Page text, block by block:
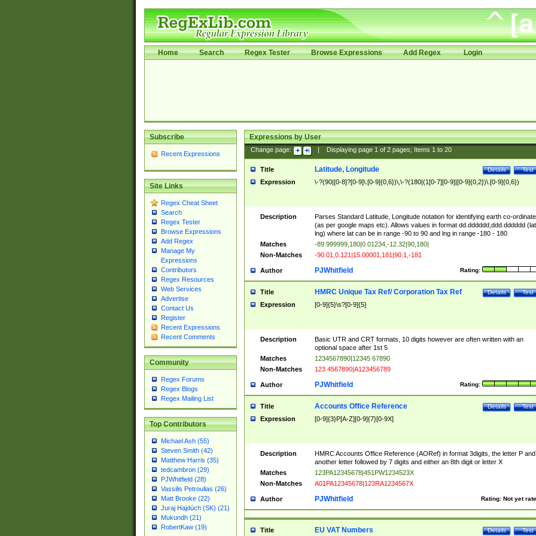
Home Search Regex Tester Browse Expressions Add Regex Login
Subscribe
Recent Expressions
Site Links
Regex Cheat Sheet
Search
Regex Tester
Browse Expressions
Add Regex
Manage My
Expressions
Contributors
Regex Resources
Web Services
Advertise
Contact Us
Register
Recent Expressions
Recent Comments
Community
Regex Forums
Regex Blogs
Regex Mailing List
Top Contributors
Michael Ash (55)
Steven Smith (42)
Matthew Harris (35)
tedcambron (29)
PJWhitfield (28)
Vassilis Petroulias (26)
Matt Brooke (22)
Juraj Hajdúch (SK) (21)
Mukundh (21)
RobertKaw (19)
Expressions by User
Change page: Displaying page 1of 2pages; Items 1to 20
Title Test
Details
Latitude, Longitude
Expression \-?(90|[0-8]?[0-9]\.[0-9]{0,6})\,\-?(180|(1[0-7][0-9]|[0-9]{0,2})\.[0-9]{0,6})
Description
Parses Standard Latitude, Longitude notation for identifying earth co-
(as per google maps etc). Allows values in format dd.dddddd,ddd.dddddd
lng) where lat can be in range -90 to 90 and lng in range -180 - 180
Matches
-89.999999,180|0.01234,-12.32|90,180|
Non-Matches
-90.01,0.121|15.00001,181|90.1,-181
Author Rating:
PJWhitfield
Title Test
Details
HMRC Unique Tax Ref/ Corporation Tax Ref
Expression [0-9]{5}\s?[0-9]{5}
Description
Basic UTR and CRT formats, 10 digits however are often written with an
optional space after 1st 5
Matches
1234567890|12345 67890
Non-Matches
123 4567890|A123456789
Author Rating:
PJWhitfield
Title Test
Details
Accounts Office Reference
Expression [0-9]{3}P[A-Z][0-9]{7}[0-9X]
Description
HMRC Accounts Office Reference (AORef) in format 3digits, the letter P and
another letter followed by 7 digits and either an 8th digit or letter X
Matches
123PA12345678|451PW1234523X
Non-Matches
A01PA12345678|123RA1234567X
Author Rating: Not yet
PJWhitfield
Title Test
Details
EU VAT Numbers